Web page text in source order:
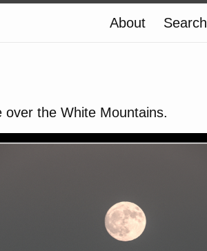
About Search
over the White Mountains.